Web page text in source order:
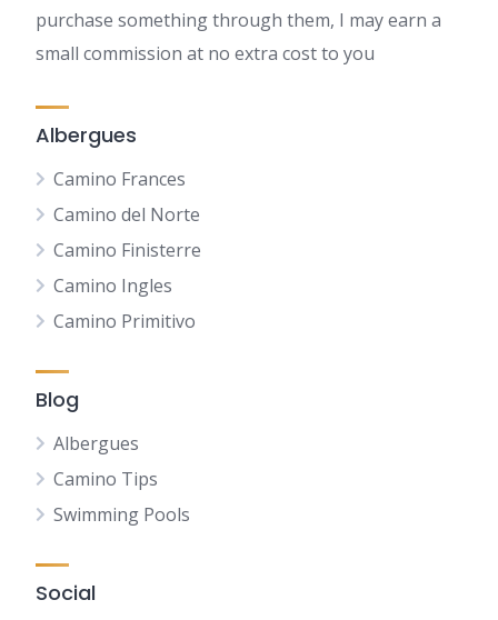
purchase something through them, I may earn a
small commission at no extra cost to you
Albergues
Camino Frances
Camino del Norte
Camino Finisterre
Camino Ingles
Camino Primitivo
Blog
Albergues
Camino Tips
Swimming Pools
Social